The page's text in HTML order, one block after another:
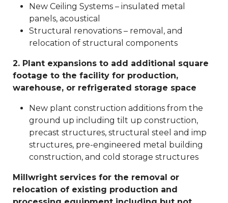
New Ceiling Systems – insulated metal
panels, acoustical
Structural renovations – removal, and
relocation of structural components
2. Plant expansions to add additional square
footage to the facility for production,
warehouse, or refrigerated storage space
New plant construction additions from the
ground up including tilt up construction,
precast structures, structural steel and imp
structures, pre-engineered metal building
construction, and cold storage structures
Millwright services for the removal or
relocation of existing production and